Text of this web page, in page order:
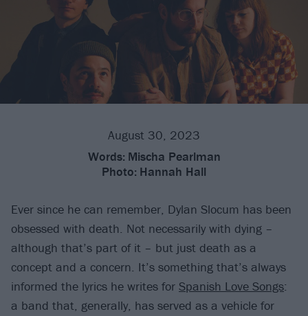
August 30, 2023
Words: Mischa Pearlman
Photo: Hannah Hall
Ever since he can remember, Dylan Slocum has been
obsessed with death. Not necessarily with dying –
although that’s part of it – but just death as a
concept and a concern. It’s something that’s always
informed the lyrics he writes for Spanish Love Songs:
a band that, generally, has served as a vehicle for